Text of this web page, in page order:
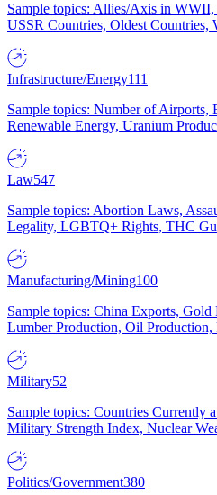
Sample topics: Allies/Axis in
USSR Countries, Oldest Countries,
Infrastructure/Energy111
Sample topics: Number of Airports,
Renewable Energy, Uranium
Law547
Sample topics: Abortion Laws,
Legality, LGBTQ+ Rights, THC
Manufacturing/Mining100
Sample topics: China Exports,
Lumber Production, Oil
Military52
Sample topics: Countries Currently
Military Strength Index, Nuclear
Politics/Government380